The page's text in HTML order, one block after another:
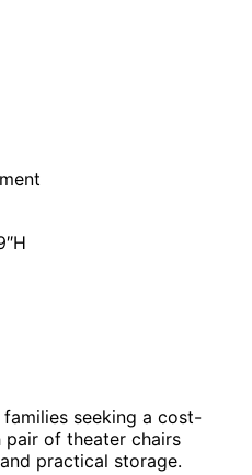
seeking a cost-
of theater chairs
practical storage.